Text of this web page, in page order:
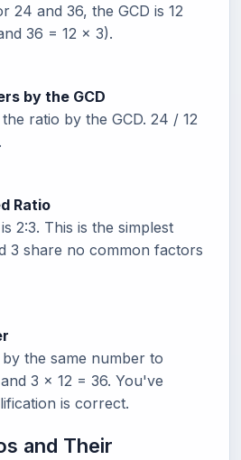
24 and 36, the GCD is 12
36 = 12 x 3).
by the GCD
ratio by the GCD. 24 / 12
Ratio
2:3. This is the simplest
3 share no common factors
the same number to
3 x 12 = 36. You've
is correct.
and Their